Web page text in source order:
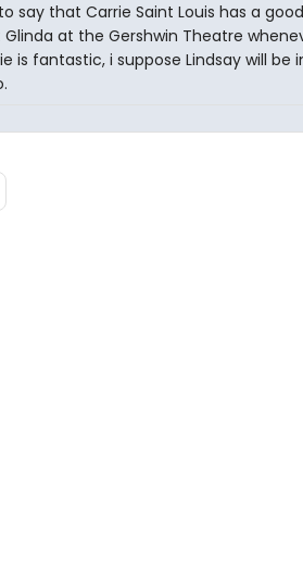
say that Carrie Saint Louis has a
at the Gershwin Theatre
is fantastic, i suppose Lindsay will